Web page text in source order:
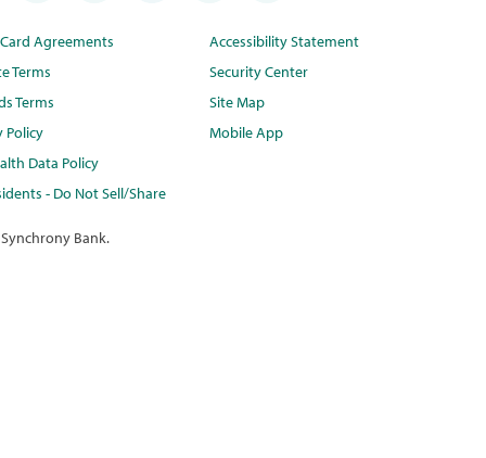
Agreements
Terms
Terms
Policy
Data Policy
- Do Not Sell/Share
Accessibility Statement
Security Center
Site Map
Mobile App
Bank.